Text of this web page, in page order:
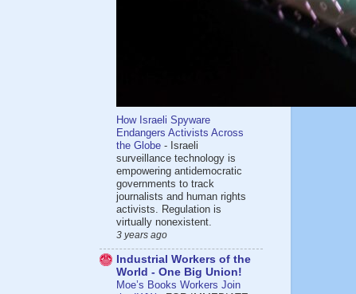
How Israeli Spyware
Endangers Activists Across
the Globe - Israeli
surveillance technology is
empowering antidemocratic
governments to track
journalists and human rights
activists. Regulation is
virtually nonexistent.
3 years ago
Industrial Workers of the
World - One Big Union!
Moe’s Books Workers Join